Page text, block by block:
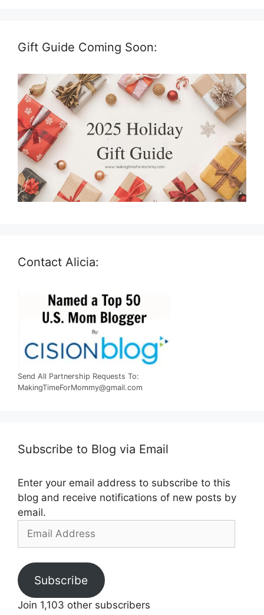
Gift Guide Coming Soon:
Contact Alicia:
Send All Partnership Requests To:
MakingTimeForMommy@gmail.com
Subscribe to Blog via Email
Enter your email address to subscribe to this
blog and receive notifications of new posts by
email.
Address
Subscribe
Join 1,103 other subscribers